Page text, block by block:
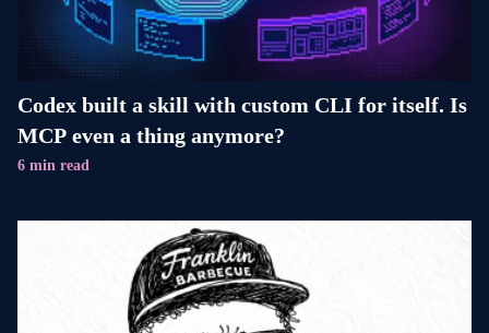
Codex built a skill with custom CLI for itself. Is
MCP even a thing anymore?
6 min read